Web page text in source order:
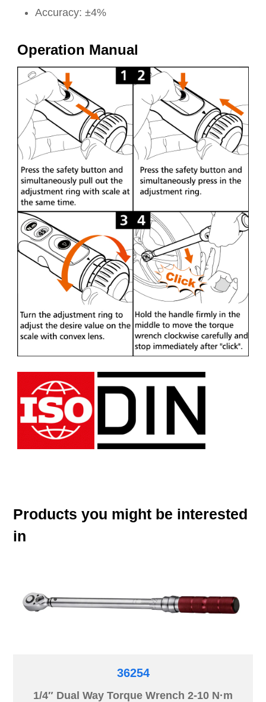
Accuracy: ±4%
Operation Manual
Products you might be interested
in
36254
1/4″ Dual Way Torque Wrench 2-10 N·m